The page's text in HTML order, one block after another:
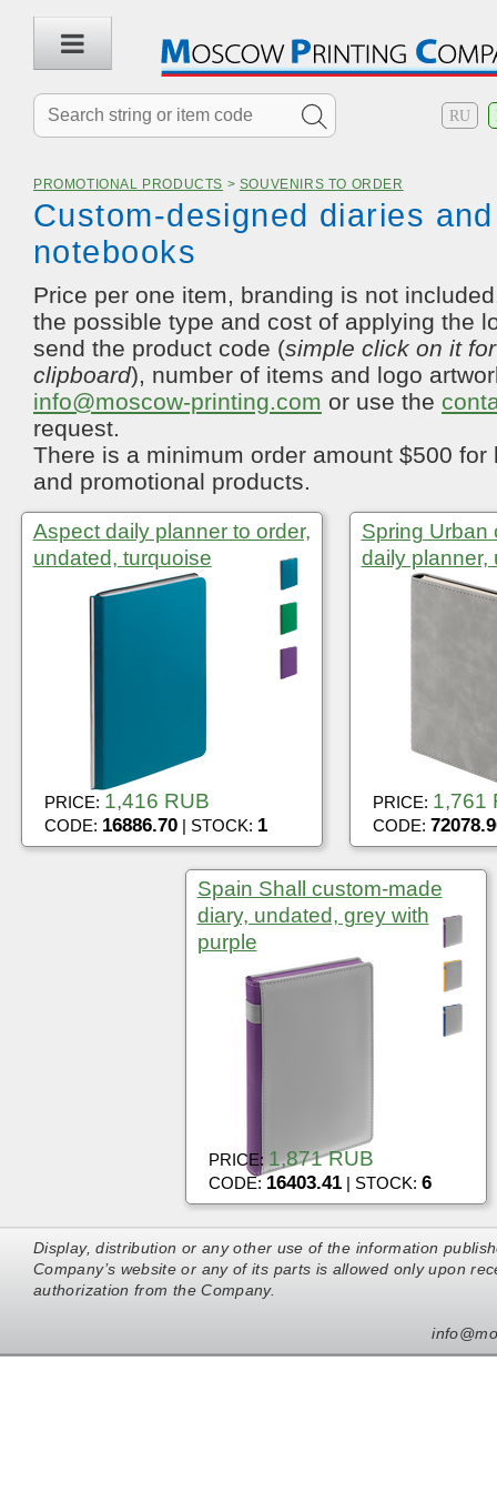
RU
PROMOTIONAL PRODUCTS > SOUVENIRS TO ORDER
Custom-designed diaries and
notebooks
Price per one item, branding is not
the possible type and cost of applying the
send the product code (simple click on it
clipboard), number of items and logo
info@moscow-printing.com or use the
request.
There is a minimum order amount $500 for
and promotional products.
Aspect daily planner to order,
undated, turquoise
PRICE: 1,416 RUB
CODE: 16886.70| STOCK: 1
Spring Urban
daily planner,
PRICE: 1,761
CODE:
Spain Shall custom-made
diary, undated, grey with
purple
PRICE: 1,871 RUB
CODE: 16403.41| STOCK: 6
Display, distribution or any other use of the information
Company’s website or any of its parts is allowed only upon
authorization from the Company.